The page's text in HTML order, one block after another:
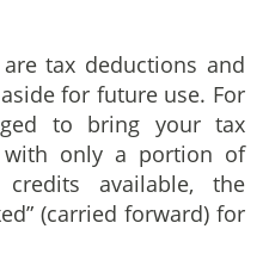
tax deductions and
for future use. For
to bring your tax
only a portion of
available, the
(carried forward) for